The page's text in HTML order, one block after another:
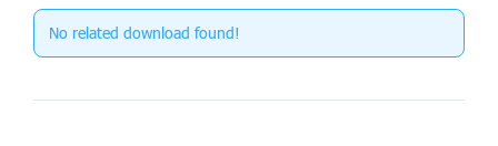
No related download found!